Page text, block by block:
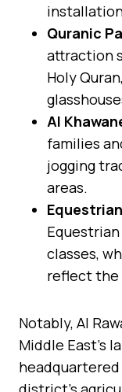
Quranic
attraction
Holy
Al
families
jogging
areas.
classes,
reflect the
Notably, Al
Middle East’s